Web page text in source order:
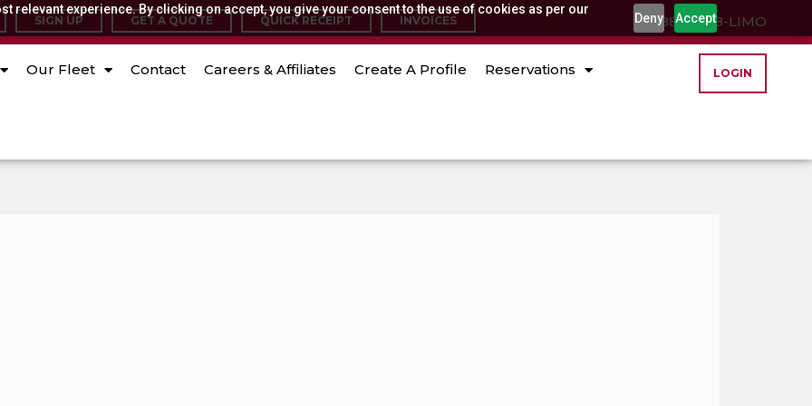
relevant experience. By clicking on accept, you give your consent to the use of cookies as per our
Deny Accept
SIGN UP GET A QUOTE QUICK RECEIPT INVOICES (888) 888-LIMO
Our Fleet Contact Careers & Affiliates Create A Profile Reservations LOGIN